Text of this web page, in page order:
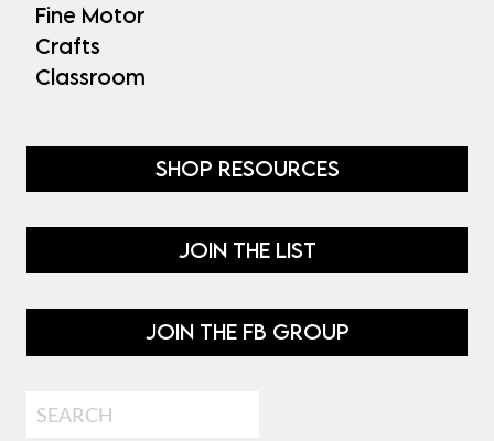
Fine Motor
Crafts
Classroom
SHOP RESOURCES
JOIN THE LIST
JOIN THE FB GROUP
Search